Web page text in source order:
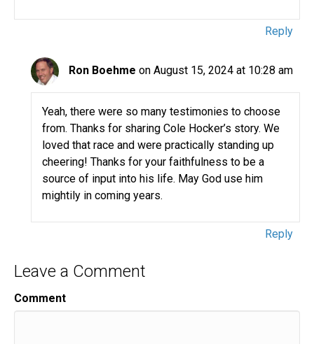
Reply
Ron Boehme on August 15, 2024 at 10:28 am
Yeah, there were so many testimonies to choose
from. Thanks for sharing Cole Hocker’s story. We
loved that race and were practically standing up
cheering! Thanks for your faithfulness to be a
source of input into his life. May God use him
mightily in coming years.
Reply
Leave a Comment
Comment